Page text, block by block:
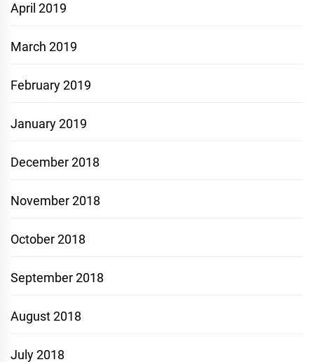
April 2019
March 2019
February 2019
January 2019
December 2018
November 2018
October 2018
September 2018
August 2018
July 2018